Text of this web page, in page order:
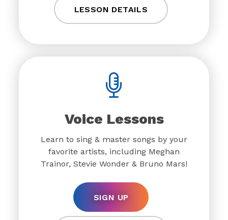
LESSON DETAILS
Voice Lessons
Learn to sing & master songs by your
favorite artists, including Meghan
Trainor, Stevie Wonder & Bruno Mars!
SIGN UP